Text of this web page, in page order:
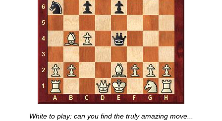
White to play: can you find the truly amazing move...